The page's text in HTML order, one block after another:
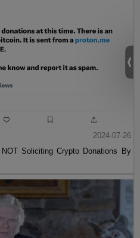
2024-07-26
Soliciting Crypto Donations By